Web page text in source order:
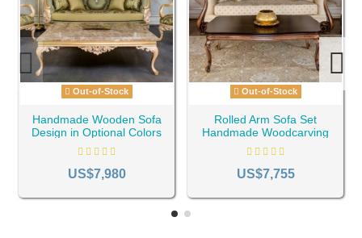
Out-of-Stock
Handmade Wooden Sofa
Design in Optional Colors
ID-1169
US$7,980
Out-of-Stock
Rolled Arm Sofa Set
Handmade Woodcarving
ID-1172
US$7,755